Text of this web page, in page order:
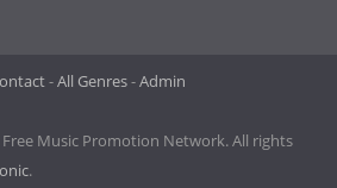
All Genres Admin
Music Promotion Network. All rights
.